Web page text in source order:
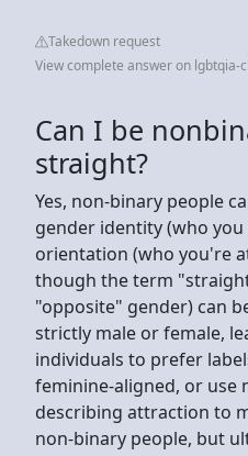
Takedown request
View complete answer on
Can I be
straight?
Yes, non-binary people
gender identity (who you
orientation (who you're
though the term
"opposite" gender) can
strictly male or female,
individuals to prefer
feminine-aligned, or use
describing attraction to
non-binary people, but